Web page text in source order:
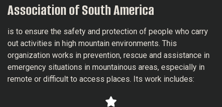
Association of South America
is to ensure the safety and protection of people who carry
out activities in high mountain environments. This
organization works in prevention, rescue and assistance in
emergency situations in mountainous areas, especially in
remote or difficult to access places. Its work includes: